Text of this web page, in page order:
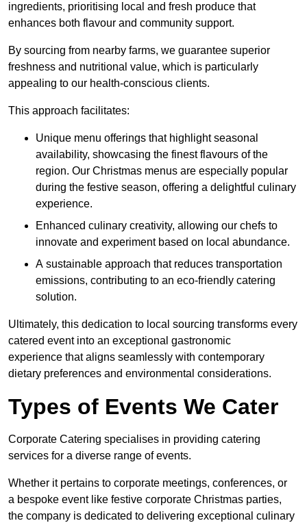
ingredients, prioritising local and fresh produce that
enhances both flavour and community support.
By sourcing from nearby farms, we guarantee superior
freshness and nutritional value, which is particularly
appealing to our health-conscious clients.
This approach facilitates:
Unique menu offerings that highlight seasonal
availability, showcasing the finest flavours of the
region. Our Christmas menus are especially popular
during the festive season, offering a delightful culinary
experience.
Enhanced culinary creativity, allowing our chefs to
innovate and experiment based on local abundance.
A sustainable approach that reduces transportation
emissions, contributing to an eco-friendly catering
solution.
Ultimately, this dedication to local sourcing transforms every
catered event into an exceptional gastronomic
experience that aligns seamlessly with contemporary
dietary preferences and environmental considerations.
Types of Events We Cater
Corporate Catering specialises in providing catering
services for a diverse range of events.
Whether it pertains to corporate meetings, conferences, or
a bespoke event like festive corporate Christmas parties,
the company is dedicated to delivering exceptional culinary